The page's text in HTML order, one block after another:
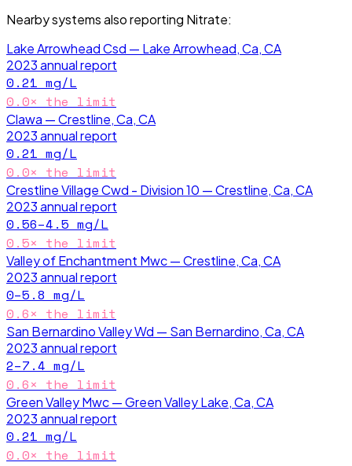
Nearby systems also reporting Nitrate:
Lake Arrowhead Csd — Lake Arrowhead, Ca, CA
2023annual report
0.21 mg/L
0.0× the limit
Clawa — Crestline, Ca, CA
2023annual report
0.21 mg/L
0.0× the limit
Crestline Village Cwd - Division 10 — Crestline, Ca, CA
2023annual report
0.56–4.5 mg/L
0.5× the limit
Valley of Enchantment Mwc — Crestline, Ca, CA
2023annual report
0–5.8 mg/L
0.6× the limit
San Bernardino Valley Wd — San Bernardino, Ca, CA
2023annual report
2–7.4 mg/L
0.6× the limit
Green Valley Mwc — Green Valley Lake, Ca, CA
2023annual report
0.21 mg/L
0.0× the limit